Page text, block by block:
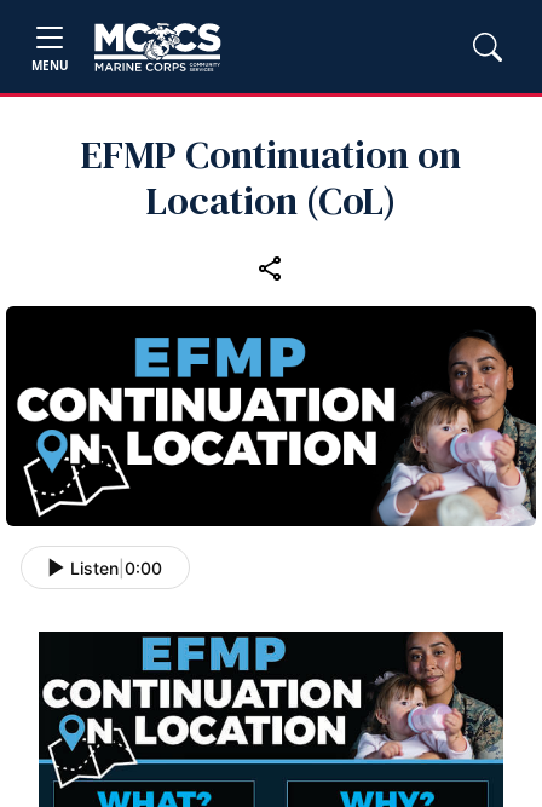
MENU
EFMP Continuation on
Location (CoL)
Listen 0:00